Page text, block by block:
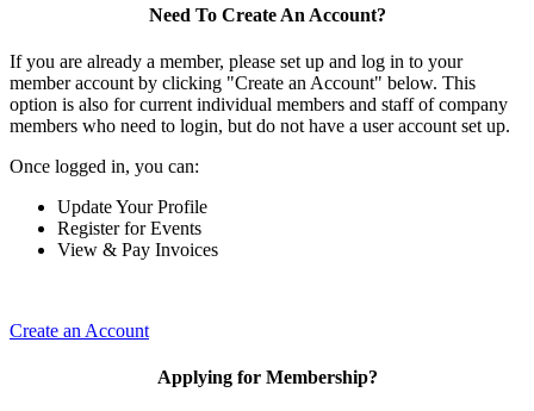
Need To Create An Account?
If you are already a member, please set up and log in to your
member account by clicking "Create an Account" below. This
option is also for current individual members and staff of company
members who need to login, but do not have a user account set up.
Once logged in, you can:
Update Your Profile
Register for Events
View & Pay Invoices
Create an Account
Applying for Membership?